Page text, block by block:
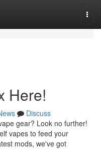
Here!
Discuss
gear? Look no further!
vapes to feed your
mods, we've got